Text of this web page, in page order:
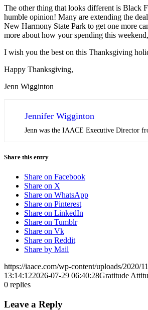
The other thing that looks different is Black
humble opinion! Many are extending the
New Harmony State Park to get one more
more about how your spending this
I wish you the best on this Thanksgiving
Happy Thanksgiving,
Jenn Wigginton
Jennifer Wigginton
Jenn was the IAACE Executive Director
Share this entry
Share on Facebook
Share on X
Share on WhatsApp
Share on Pinterest
Share on LinkedIn
Share on Tumblr
Share on Vk
Share on Reddit
Share by Mail
https://iaace.com/wp-content/uploads/2020/
13:14:122026-07-29 06:40:28Gratitude
0 replies
Leave a Reply